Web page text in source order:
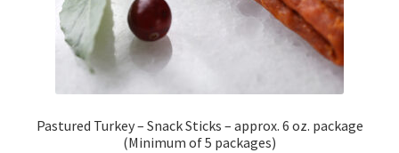
Live Auctions
Main Menu
Pastured Turkey – Snack Sticks – approx. 6 oz. package
(Minimum of 5 packages)